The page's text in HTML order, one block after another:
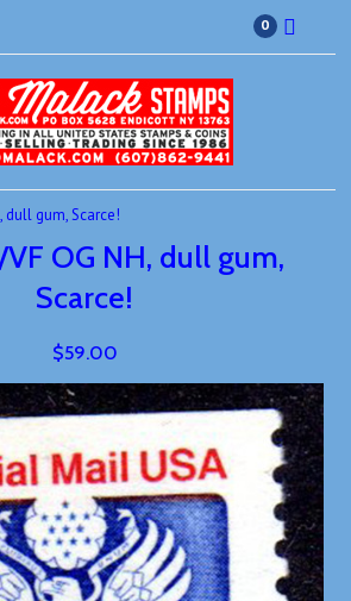
0
dull gum, Scarce!
OG NH, dull gum,
Scarce!
$59.00